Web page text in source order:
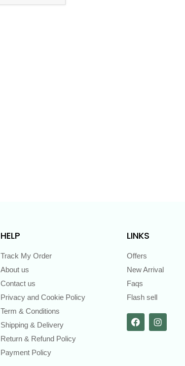
HELP
Track My Order
About us
Contact us
Privacy and Cookie Policy
Term & Conditions
Shipping & Delivery
Return & Refund Policy
Payment Policy
LINKS
Offers
New Arrival
Faqs
Flash sell